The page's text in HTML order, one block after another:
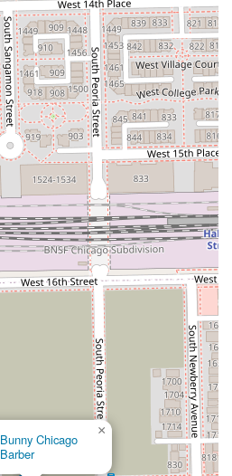
Bunny Chicago
Barber
×